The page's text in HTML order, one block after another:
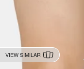
VIEW SIMILAR